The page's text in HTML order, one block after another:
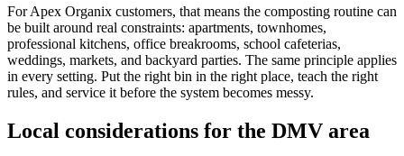
For Apex Organix customers, that means the composting routine can
be built around real constraints: apartments, townhomes,
professional kitchens, office breakrooms, school cafeterias,
weddings, markets, and backyard parties. The same principle applies
in every setting. Put the right bin in the right place, teach the right
rules, and service it before the system becomes messy.
Local considerations for the DMV area